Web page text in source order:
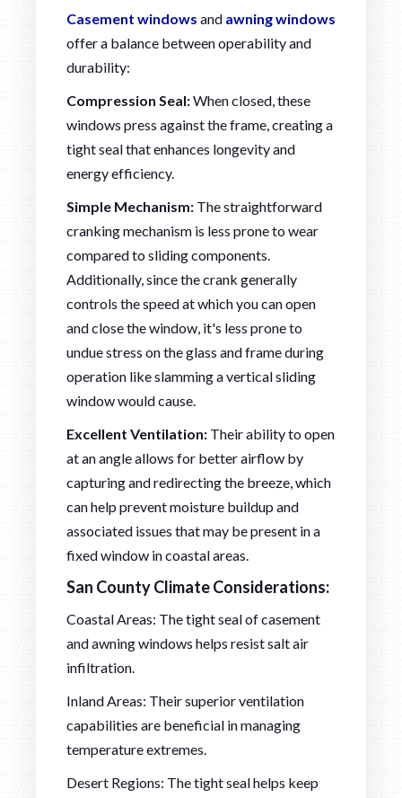
Casement windows and awning windows
offer a balance between operability and
durability:
Compression Seal:When closed, these
windows press against the frame, creating a
tight seal that enhances longevity and
energy efficiency.
Simple Mechanism: The straightforward
cranking mechanism is less prone to wear
compared to sliding components.
Additionally, since the crank generally
controls the speed at which you can open
and close the window, it's less prone to
undue stress on the glass and frame during
operation like slamming a vertical sliding
window would cause.
Excellent Ventilation: Their ability to open
at an angle allows for better airflow by
capturing and redirecting the breeze, which
can help prevent moisture buildup and
associated issues that may be present in a
fixed window in coastal areas.
San County Climate Considerations:
Coastal Areas: The tight seal of casement
and awning windows helps resist salt air
infiltration.
Inland Areas: Their superior ventilation
capabilities are beneficial in managing
temperature extremes.
Desert Regions: The tight seal helps keep